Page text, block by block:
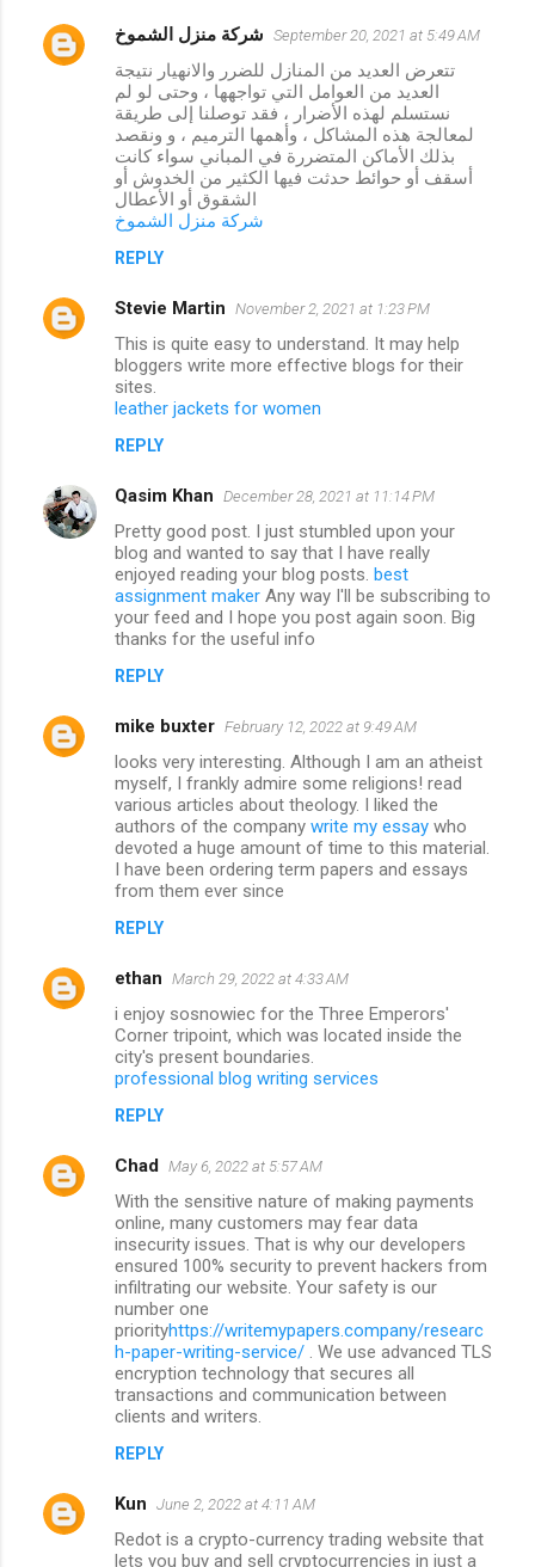
شركة منزل الشموخ September 20, 2021 at 5:49 AM
تتعرض العديد من المنازل للضرر والانهيار نتيجة
العديد من العوامل التي تواجهها ، وحتى لو لم
نستسلم لهذه الأضرار ، فقد توصلنا إلى طريقة
لمعالجة هذه المشاكل ، وأهمها الترميم ، و ونقصد
بذلك الأماكن المتضررة في المباني سواء كانت
أسقف أو حوائط حدثت فيها الكثير من الخدوش أو
الشقوق أو الأعطال
شركة منزل الشموخ
REPLY
Stevie Martin November 2, 2021 at 1:23 PM
This is quite easy to understand. It may help
bloggers write more effective blogs for their
sites.
leather jackets for women
REPLY
Qasim Khan December 28, 2021 at 11:14 PM
Pretty good post. I just stumbled upon your
blog and wanted to say that I have really
enjoyed reading your blog posts. best
assignment maker Any way I'll be subscribing to
your feed and I hope you post again soon. Big
thanks for the useful info
REPLY
mike buxter February 12, 2022 at 9:49 AM
looks very interesting. Although I am an atheist
myself, I frankly admire some religions! read
various articles about theology. I liked the
authors of the company write my essay who
devoted a huge amount of time to this material.
I have been ordering term papers and essays
from them ever since
REPLY
ethan March 29, 2022 at 4:33 AM
i enjoy sosnowiec for the Three Emperors'
Corner tripoint, which was located inside the
city's present boundaries.
professional blog writing services
REPLY
Chad May 6, 2022 at 5:57 AM
With the sensitive nature of making payments
online, many customers may fear data
insecurity issues. That is why our developers
ensured 100% security to prevent hackers from
infiltrating our website. Your safety is our
number one
priorityhttps://writemypapers.company/researc
h-paper-writing-service/ . We use advanced TLS
encryption technology that secures all
transactions and communication between
clients and writers.
REPLY
Kun June 2, 2022 at 4:11 AM
Redot is a crypto-currency trading website that
lets you buy and sell cryptocurrencies in just a